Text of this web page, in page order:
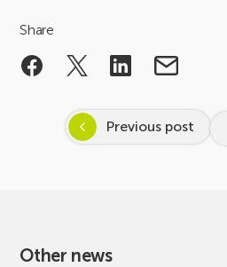
Share
Previous post
Other news